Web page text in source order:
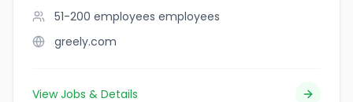
51-200 employees employees
greely.com
View Jobs & Details